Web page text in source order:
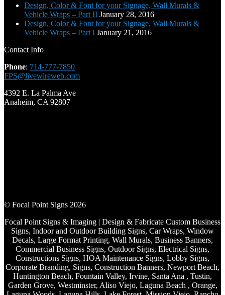
Design, Color & Font for your Signage, Wall Murals &
Vehicle Wraps – Part II January 28, 2016
Design, Color & Font for your Signage, Wall Murals &
Vehicle Wraps – Part I January 21, 2016
Contact Info
Phone: 714-777-7850
FPS@livewireweb.com
4392 E. La Palma Ave
Anaheim, CA 92807
© Focal Point Signs 2026
Focal Point Signs & Imaging | Design & Fabricate Custom Business
Signs, Indoor and Outdoor Building Signs, Car Wraps, Window
Decals, Large Format Printing, Wall Murals, Business Banners,
Commercial Business Signs, Outdoor Signs, Electrical Signs,
Constructions Signs, HOA Maintenance Signs, Lobby Signs,
Corporate Branding, Signs, Construction Banners, Newport Beach,
Huntington Beach, Fountain Valley, Irvine, Santa Ana , Tustin,
Garden Grove, Westminster, Aliso Viejo, Laguna Beach , Orange,